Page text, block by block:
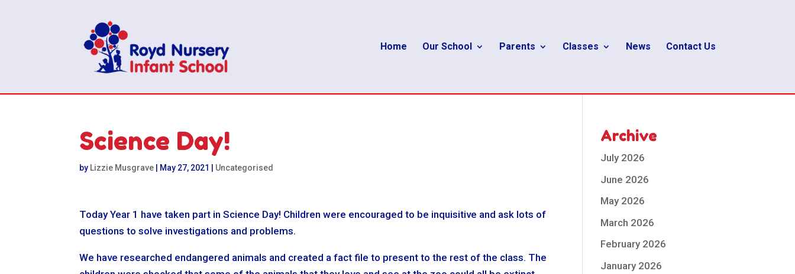
Home Our School Parents Classes News Contact Us
Science Day!
by Lizzie Musgrave May 27, 2021 Uncategorised
Today Year 1 have taken part in Science Day! Children were encouraged to be inquisitive and ask lots of
questions to solve investigations and problems.
We have researched endangered animals and created a fact file to present to the rest of the class. The
Archive
July 2026
June 2026
May 2026
March 2026
February 2026
January 2026